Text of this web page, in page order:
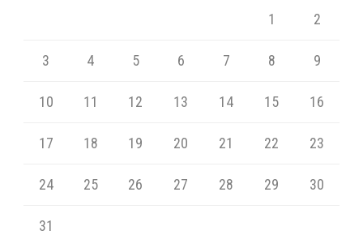
1 2
3 4 5 6 7 8 9
10 11 12 13 14 15 16
17 18 19 20 21 22 23
24 25 26 27 28 29 30
31